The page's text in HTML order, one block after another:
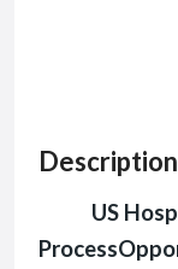
Description
US